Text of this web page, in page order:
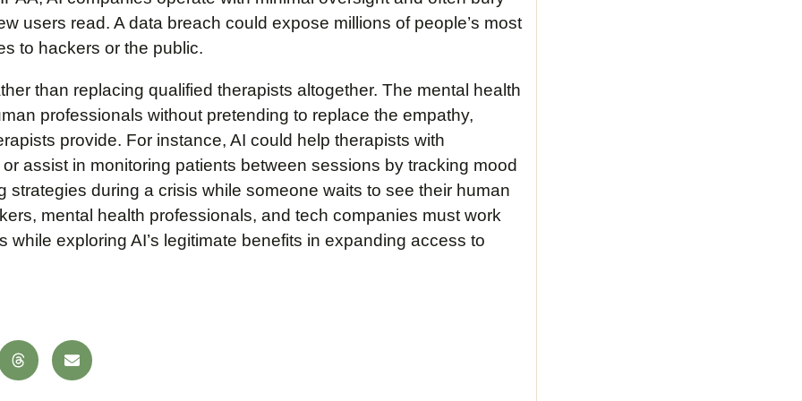
users read. A data breach could expose millions of people’s most
to hackers or the public.
than replacing qualified therapists altogether. The mental health
professionals without pretending to replace the empathy,
provide. For instance, AI could help therapists with
assist in monitoring patients between sessions by tracking mood
during a crisis while someone waits to see their human
mental health professionals, and tech companies must work
exploring AI’s legitimate benefits in expanding access to